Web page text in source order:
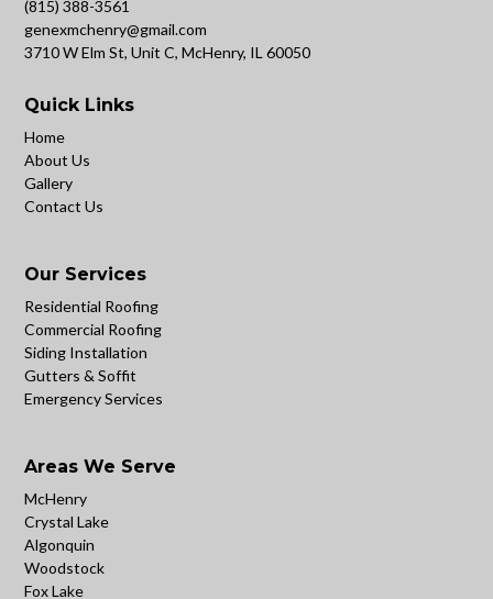
(815) 388-3561
genexmchenry@gmail.com
3710 W Elm St, Unit C, McHenry, IL 60050
Quick Links
Home
About Us
Gallery
Contact Us
Our Services
Residential Roofing
Commercial Roofing
Siding Installation
Gutters & Soffit
Emergency Services
Areas We Serve
McHenry
Crystal Lake
Algonquin
Woodstock
Fox Lake